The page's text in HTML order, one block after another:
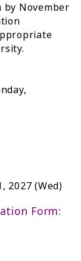
by November
2027 (Wed)
Form: